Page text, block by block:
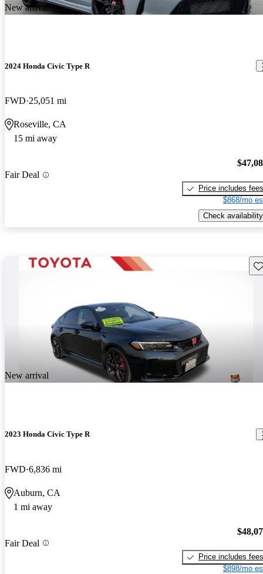
New arrival
2024 Honda Civic Type R
FWD 25,051 mi
Roseville, CA
15 mi away
Fair Deal
Price includes fees
$868/mo
Check availability
New arrival
2023 Honda Civic Type R
FWD 6,836 mi
Auburn, CA
1 mi away
Fair Deal
Price includes fees
$898/mo